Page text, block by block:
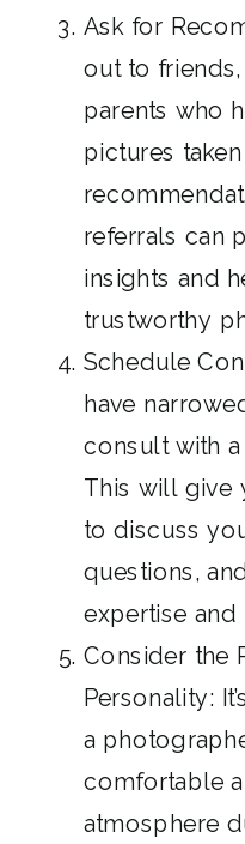
Ask for
out to
parents who
pictures
referrals can
insights and
trustworthy
Schedule
have
consult with
This will give
to discuss
questions,
expertise
Consider the
Personality:
a
comfortable
atmosphere